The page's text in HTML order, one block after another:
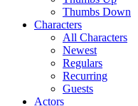
Thumbs Down
Characters
All Characters
Newest
Regulars
Recurring
Guests
Actors